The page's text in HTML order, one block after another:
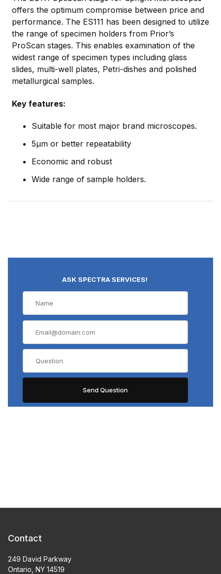
offers the optimum compromise between price and
performance. The ES111 has been designed to utilize
the range of specimen holders from Prior’s
ProScan stages. This enables examination of the
widest range of specimen types including glass
slides, multi-well plates, Petri-dishes and polished
metallurgical samples.
Key features:
Suitable for most major brand microscopes.
5µm or better repeatability
Economic and robust
Wide range of sample holders.
ASK SPECTRA SERVICES!
Contact
249 David Parkway
Ontario, NY 14519